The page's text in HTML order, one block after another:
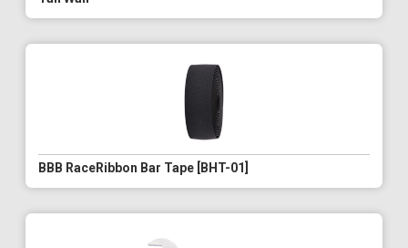
BBB RaceRibbon Bar Tape [BHT-01]